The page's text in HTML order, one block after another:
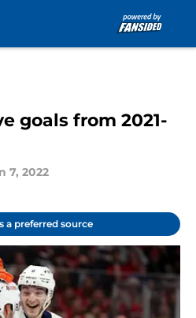
goals from 2021-
7, 2022
a preferred source